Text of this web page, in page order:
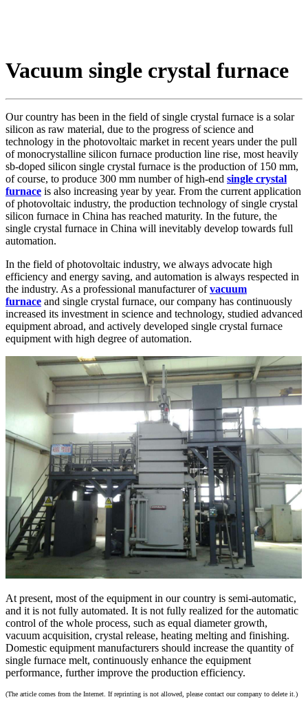
Vacuum single crystal furnace
Our country has been in the field of single crystal furnace is a solar
silicon as raw material, due to the progress of science and
technology in the photovoltaic market in recent years under the pull
of monocrystalline silicon furnace production line rise, most heavily
sb-doped silicon single crystal furnace is the production of 150 mm,
of course, to produce 300 mm number of high-end single crystal
furnace is also increasing year by year. From the current application
of photovoltaic industry, the production technology of single crystal
silicon furnace in China has reached maturity. In the future, the
single crystal furnace in China will inevitably develop towards full
automation.
In the field of photovoltaic industry, we always advocate high
efficiency and energy saving, and automation is always respected in
the industry. As a professional manufacturer ofvacuum
furnace and single crystal furnace, our company has continuously
increased its investment in science and technology, studied advanced
equipment abroad, and actively developed single crystal furnace
equipment with high degree of automation.
At present, most of the equipment in our country is semi-automatic,
and it is not fully automated. It is not fully realized for the automatic
control of the whole process, such as equal diameter growth,
vacuum acquisition, crystal release, heating melting and finishing.
Domestic equipment manufacturers should increase the quantity of
single furnace melt, continuously enhance the equipment
performance, further improve the production efficiency.
(The article comes from the Internet. If reprinting is not allowed, please contact our company to delete it.)